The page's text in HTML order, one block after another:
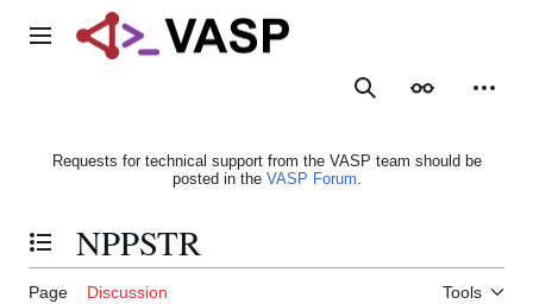
Main menu
SearchAppearance
Requests for technical support from the VASP team should be
posted in the VASP Forum.
Toggle the table of contents
NPPSTR
Page Discussion Tools